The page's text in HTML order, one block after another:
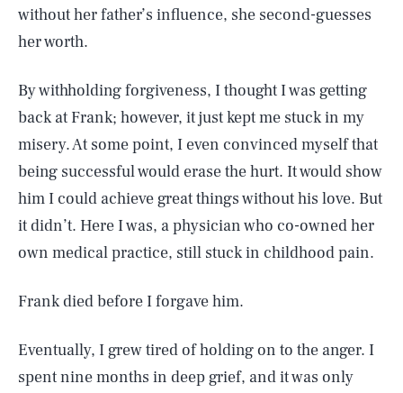
without her father’s influence, she second-guesses
her worth.
By withholding forgiveness, I thought I was getting
back at Frank; however, it just kept me stuck in my
misery. At some point, I even convinced myself that
being successful would erase the hurt. It would show
him I could achieve great things without his love. But
it didn’t. Here I was, a physician who co-owned her
own medical practice, still stuck in childhood pain.
Frank died before I forgave him.
Eventually, I grew tired of holding on to the anger. I
spent nine months in deep grief, and it was only